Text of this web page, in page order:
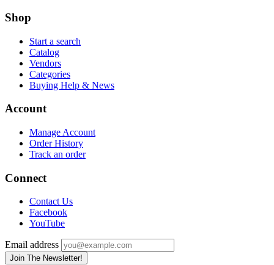
Shop
Start a search
Catalog
Vendors
Categories
Buying Help & News
Account
Manage Account
Order History
Track an order
Connect
Contact Us
Facebook
YouTube
Email address
Join The Newsletter!